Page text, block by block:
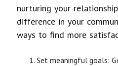
nurturing your
difference in your
ways to find more
Set meaningful goals: